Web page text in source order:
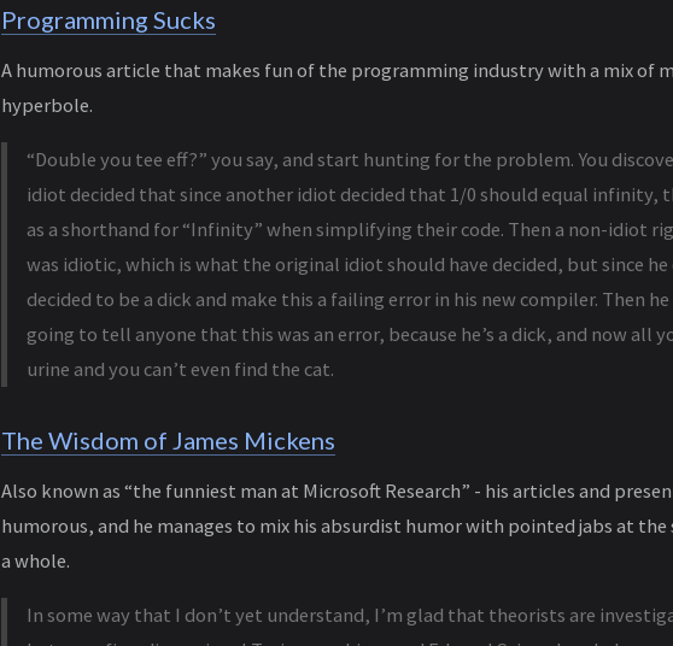
Programming Sucks
A humorous article that makes fun of the programming industry with a mix of
hyperbole.
“Double you tee eff?” you say, and start hunting for the problem. You
idiot decided that since another idiot decided that 1/0 should equal infinity,
as a shorthand for “Infinity” when simplifying their code. Then a non-idiot
was idiotic, which is what the original idiot should have decided, but since
decided to be a dick and make this a failing error in his new compiler. Then he
going to tell anyone that this was an error, because he’s a dick, and now all
urine and you can’t even find the cat.
The Wisdom of James Mickens
Also known as “the funniest man at Microsoft Research” - his articles and
humorous, and he manages to mix his absurdist humor with pointed jabs at
a whole.
In some way that I don’t yet understand, I’m glad that theorists are